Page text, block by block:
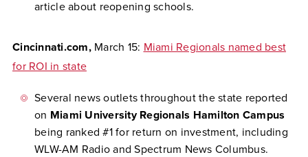
article about reopening schools.
Cincinnati.com, March 15: Miami Regionals named best
for ROI in state
Several news outlets throughout the state reported
on Miami University Regionals Hamilton Campus
being ranked #1 for return on investment, including
WLW-AM Radio and Spectrum News Columbus.